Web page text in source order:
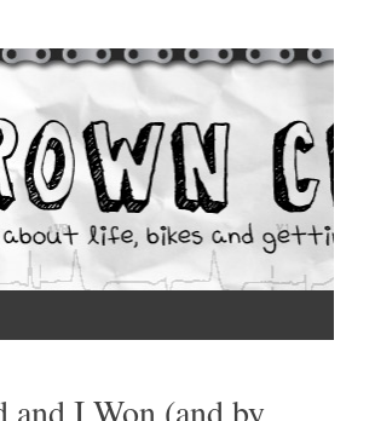
Chain
about life, bikes and getting your hands dirty
and I Won (and by